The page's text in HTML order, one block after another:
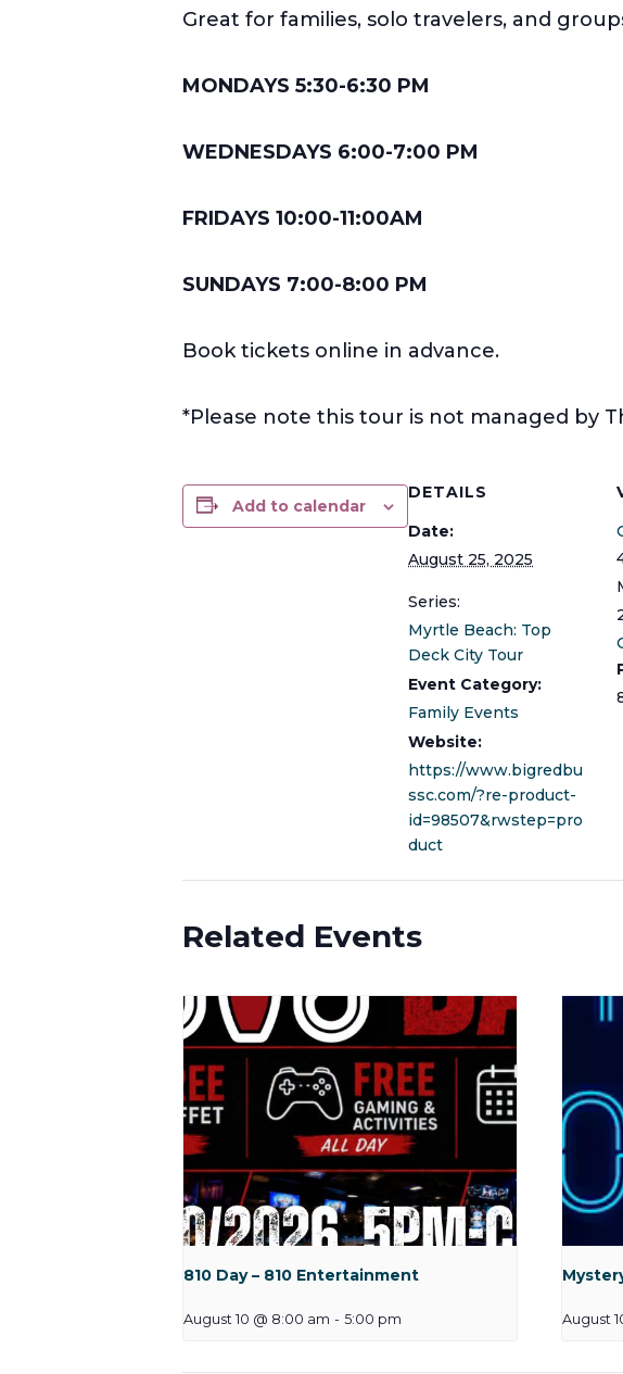
Great for families, solo travelers, and
MONDAYS 5:30-6:30 PM
WEDNESDAYS 6:00-7:00 PM
FRIDAYS 10:00-11:00AM
SUNDAYS 7:00-8:00 PM
Book tickets online in advance.
*Please note this tour is not managed by
Add to calendar
DETAILS
Date:
August 25, 2025
Series:
Myrtle Beach: Top
Deck City Tour
Event Category:
Family Events
Website:
https://www.bigredbu
ssc.com/?re-product-
id=98507&rwstep=pro
duct
Related Events
810 Day – 810 Entertainment
August 10 @ 8:00 am - 5:00 pm August